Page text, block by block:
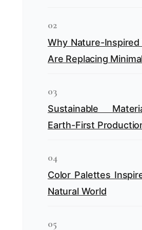
02
Why Nature-
Are Replacing
03
Sustainable
Earth-First
04
Color Palettes
Natural World
05